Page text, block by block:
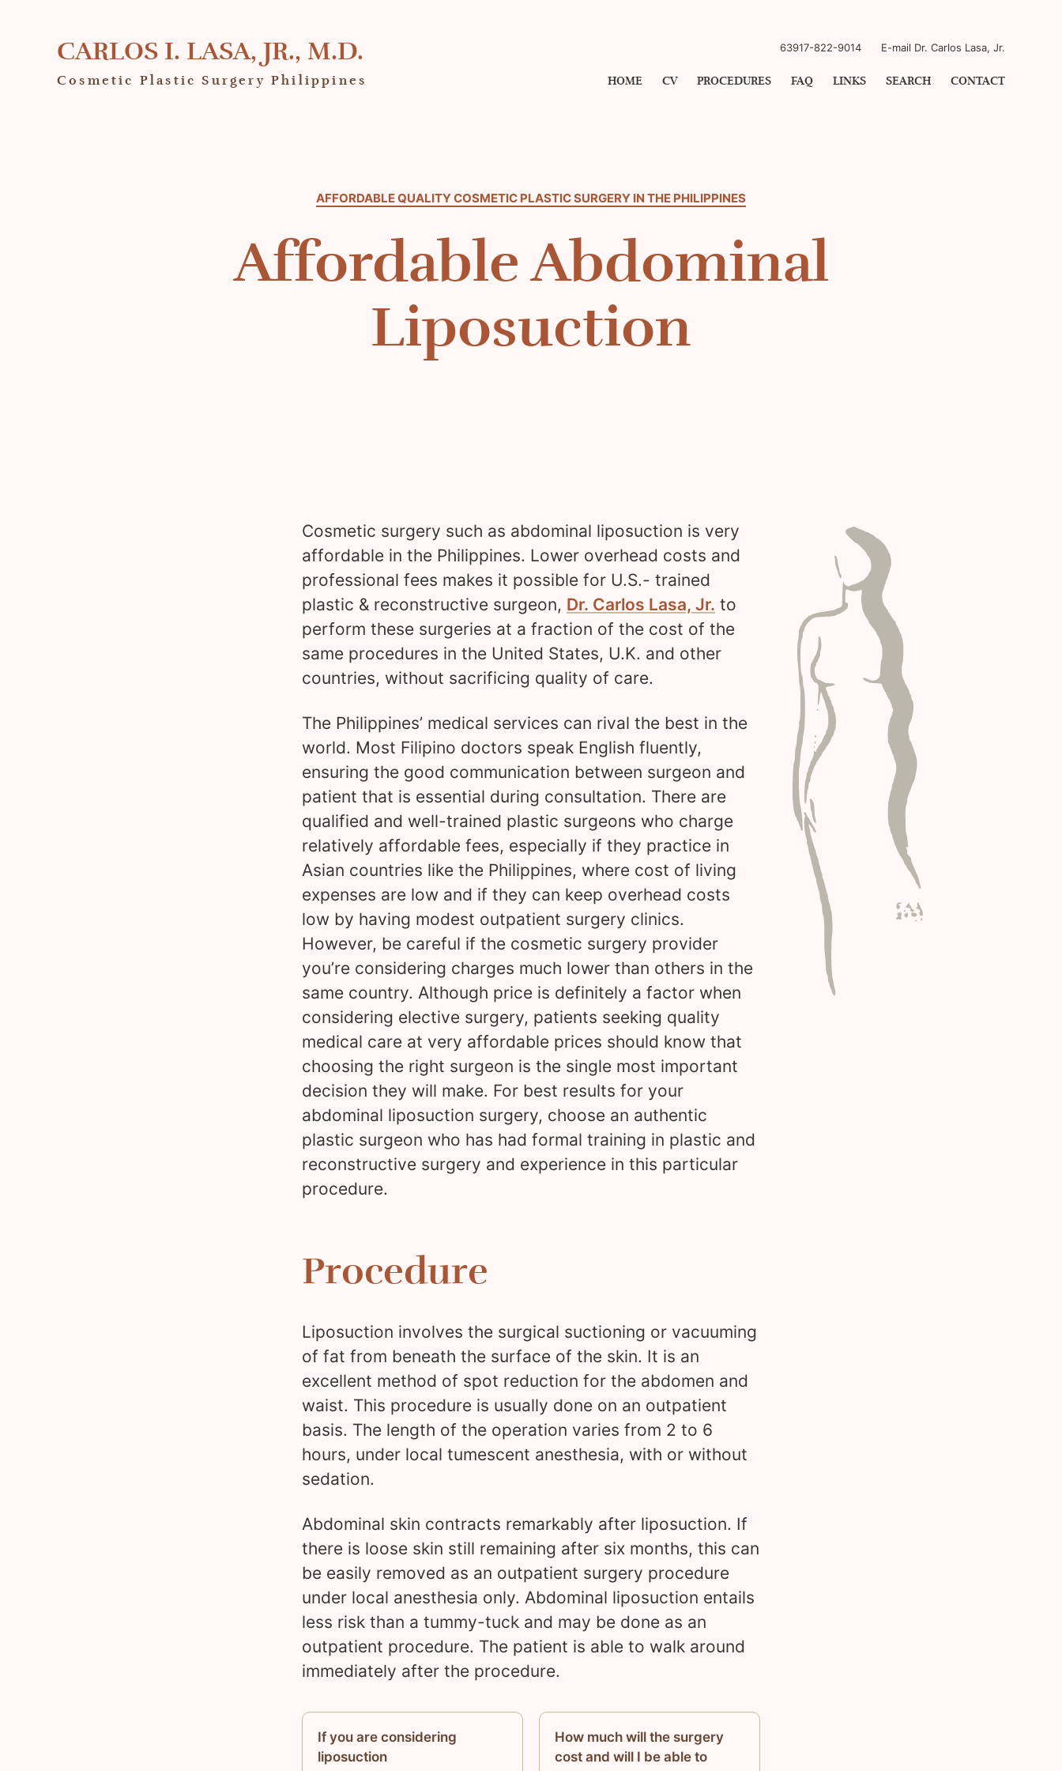
CARLOS I. LASA, JR., M.D.
Cosmetic Plastic Surgery Philippines
63917-822-9014 E-mail Dr. Carlos Lasa, Jr.
HOME CV PROCEDURES FAQ LINKS SEARCH CONTACT
AFFORDABLE QUALITY COSMETIC PLASTIC SURGERY IN THE PHILIPPINES
Affordable Abdominal
Liposuction
Cosmetic surgery such as abdominal liposuction is very
affordable in the Philippines. Lower overhead costs and
professional fees makes it possible for U.S.- trained
plastic & reconstructive surgeon, Dr. Carlos Lasa, Jr. to
perform these surgeries at a fraction of the cost of the
same procedures in the United States, U.K. and other
countries, without sacrificing quality of care.
The Philippines’ medical services can rival the best in the
world. Most Filipino doctors speak English fluently,
ensuring the good communication between surgeon and
patient that is essential during consultation. There are
qualified and well-trained plastic surgeons who charge
relatively affordable fees, especially if they practice in
Asian countries like the Philippines, where cost of living
expenses are low and if they can keep overhead costs
low by having modest outpatient surgery clinics.
However, be careful if the cosmetic surgery provider
you’re considering charges much lower than others in the
same country. Although price is definitely a factor when
considering elective surgery, patients seeking quality
medical care at very affordable prices should know that
choosing the right surgeon is the single most important
decision they will make. For best results for your
abdominal liposuction surgery, choose an authentic
plastic surgeon who has had formal training in plastic and
reconstructive surgery and experience in this particular
procedure.
Procedure
Liposuction involves the surgical suctioning or vacuuming
of fat from beneath the surface of the skin. It is an
excellent method of spot reduction for the abdomen and
waist. This procedure is usually done on an outpatient
basis. The length of the operation varies from 2 to 6
hours, under local tumescent anesthesia, with or without
sedation.
Abdominal skin contracts remarkably after liposuction. If
there is loose skin still remaining after six months, this can
be easily removed as an outpatient surgery procedure
under local anesthesia only. Abdominal liposuction entails
less risk than a tummy-tuck and may be done as an
outpatient procedure. The patient is able to walk around
immediately after the procedure.
If you are considering
liposuction
How much will the surgery
cost and will I be able to